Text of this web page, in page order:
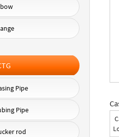
Pipe
Pipe
rod